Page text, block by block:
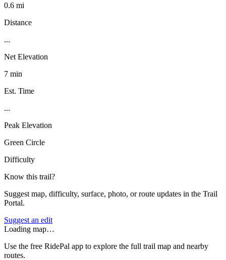
0.6 mi
Distance
...
Net Elevation
7 min
Est. Time
...
Peak Elevation
Green Circle
Difficulty
Know this trail?
Suggest map, difficulty, surface, photo, or route updates in the Trail
Portal.
Suggest an edit
Loading map…
Use the free RidePal app to explore the full trail map and nearby
routes.